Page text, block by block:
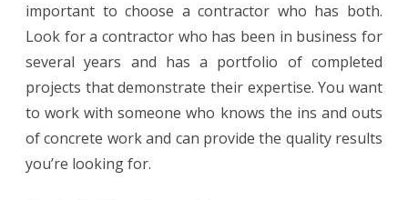
important to choose a contractor who has both.
Look for a contractor who has been in business for
several years and has a portfolio of completed
projects that demonstrate their expertise. You want
to work with someone who knows the ins and outs
of concrete work and can provide the quality results
you’re looking for.